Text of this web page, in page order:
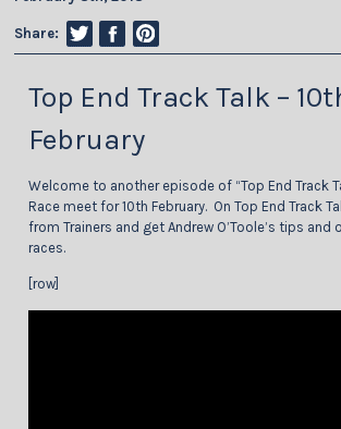
Share:
Top End Track Talk –
February
Welcome to another episode of “Top End Track
Race meet for 10th February. On Top End Track
from Trainers and get Andrew O’Toole’s tips
races.
[row]